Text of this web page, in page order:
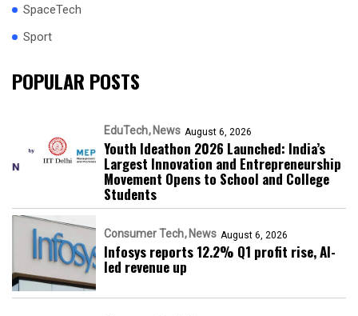
SpaceTech
Sport
POPULAR POSTS
EduTech News August 6, 2026
Youth Ideathon 2026 Launched: India’s
Largest Innovation and Entrepreneurship
Movement Opens to School and College
Students
Consumer Tech News August 6, 2026
Infosys reports 12.2% Q1 profit rise, AI-
led revenue up